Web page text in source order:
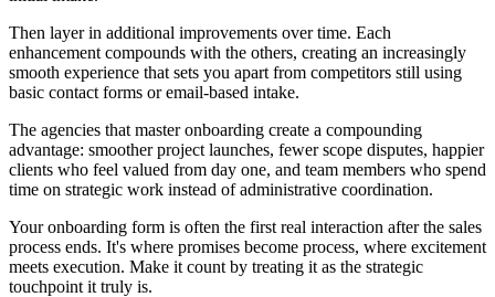
Then layer in additional improvements over time. Each
enhancement compounds with the others, creating an increasingly
smooth experience that sets you apart from competitors still using
basic contact forms or email-based intake.
The agencies that master onboarding create a compounding
advantage: smoother project launches, fewer scope disputes, happier
clients who feel valued from day one, and team members who spend
time on strategic work instead of administrative coordination.
Your onboarding form is often the first real interaction after the sales
process ends. It's where promises become process, where excitement
meets execution. Make it count by treating it as the strategic
touchpoint it truly is.